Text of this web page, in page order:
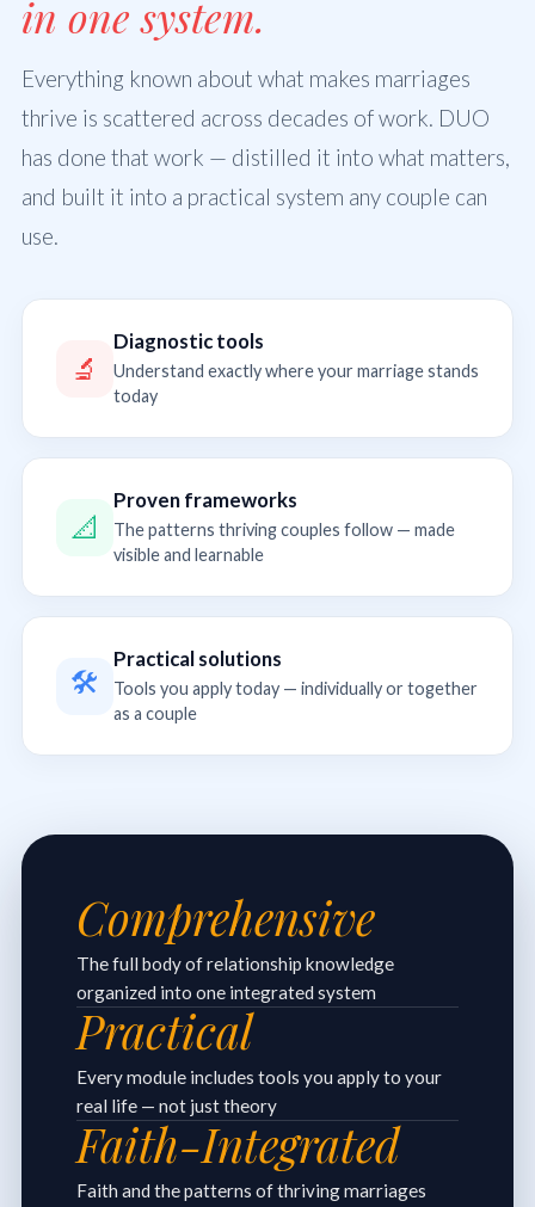
in one system.
Everything known about what makes marriages
thrive is scattered across decades of work. DUO
has done that work — distilled it into what matters,
and built it into a practical system any couple can
use.
🔬
Diagnostic tools
Understand exactly where your marriage stands
today
📐
Proven frameworks
The patterns thriving couples follow — made
visible and learnable
🛠
Practical solutions
Tools you apply today — individually or together
as a couple
Comprehensive
The full body of relationship knowledge
organized into one integrated system
Practical
Every module includes tools you apply to your
real life — not just theory
Faith-Integrated
Faith and the patterns of thriving marriages